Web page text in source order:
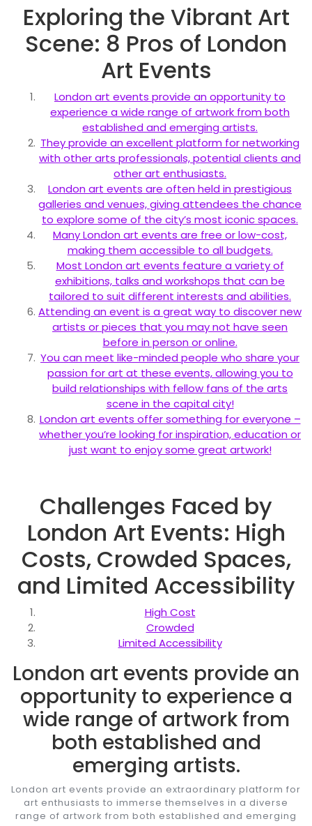
Exploring the Vibrant Art
Scene: 8 Pros of London
Art Events
London art events provide an opportunity to
experience a wide range of artwork from both
established and emerging artists.
They provide an excellent platform for networking
with other arts professionals, potential clients and
other art enthusiasts.
London art events are often held in prestigious
galleries and venues, giving attendees the chance
to explore some of the city’s most iconic spaces.
Many London art events are free or low-cost,
making them accessible to all budgets.
Most London art events feature a variety of
exhibitions, talks and workshops that can be
tailored to suit different interests and abilities.
Attending an event is a great way to discover new
artists or pieces that you may not have seen
before in person or online.
You can meet like-minded people who share your
passion for art at these events, allowing you to
build relationships with fellow fans of the arts
scene in the capital city!
London art events offer something for everyone –
whether you’re looking for inspiration, education or
just want to enjoy some great artwork!
Challenges Faced by
London Art Events: High
Costs, Crowded Spaces,
and Limited Accessibility
High Cost
Crowded
Limited Accessibility
London art events provide an
opportunity to experience a
wide range of artwork from
both established and
emerging artists.
London art events provide an extraordinary platform for
art enthusiasts to immerse themselves in a diverse
range of artwork from both established and emerging